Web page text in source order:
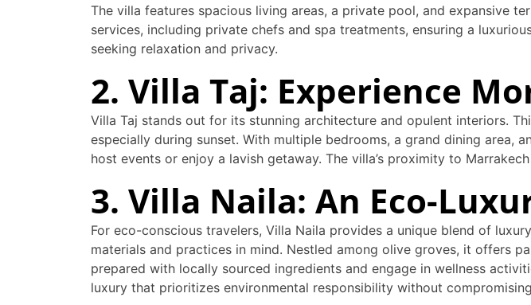
The villa features spacious living areas, a private pool, and expansive
services, including private chefs and spa treatments, ensuring a
seeking relaxation and privacy.
2. Villa Taj: Experience
Villa Taj stands out for its stunning architecture and opulent interiors.
especially during sunset. With multiple bedrooms, a grand dining area,
host events or enjoy a lavish getaway. The villa’s proximity to
3. Villa Naila: An Eco-
For eco-conscious travelers, Villa Naila provides a unique blend of
materials and practices in mind. Nestled among olive groves, it offers
prepared with locally sourced ingredients and engage in wellness
luxury that prioritizes environmental responsibility without